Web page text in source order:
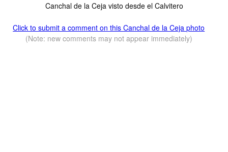
Canchal de la Ceja visto desde el Calvitero
Click to submit a comment on this Canchal de la Ceja photo
(Note: new comments may not appear immediately)